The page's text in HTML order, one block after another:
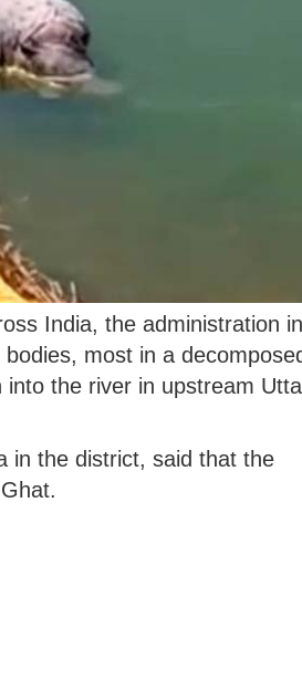
India, the administration in
most in a
the river in upstream
in the district, said that the